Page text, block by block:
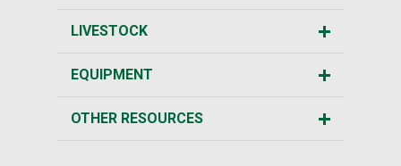
LIVESTOCK
EQUIPMENT
OTHER RESOURCES